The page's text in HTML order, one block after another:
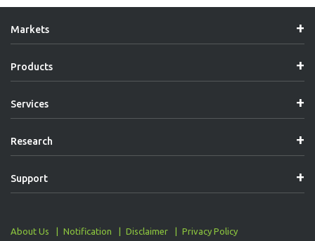
Markets
Products
Services
Research
Support
About Us Notification Disclaimer
Privacy Policy